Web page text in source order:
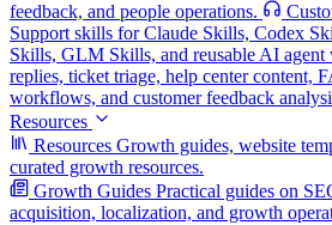
feedback, and people operations.
Support skills for Claude Skills, Codex
Skills, GLM Skills, and reusable AI
replies, ticket triage, help center content,
workflows, and customer feedback
Resources
Resources Growth guides, website
curated growth resources.
Growth Guides Practical guides on
acquisition, localization, and growth